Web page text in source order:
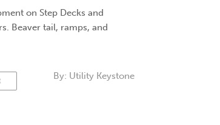
on Step Decks and
Beaver tail, ramps, and
By: Utility Keystone